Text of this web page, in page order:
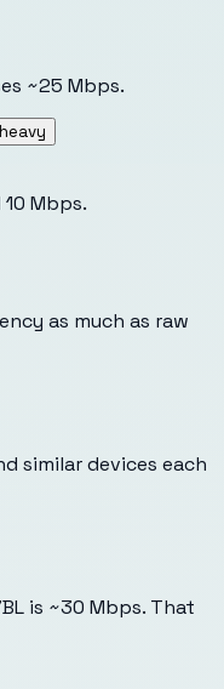
~25 Mbps.
Mbps.
as much as raw
similar devices each
is ~30 Mbps. That